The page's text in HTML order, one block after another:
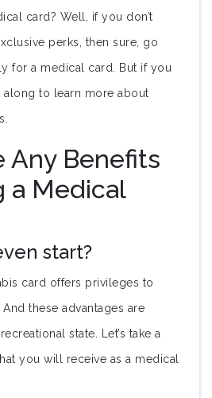
card? Well, if you don’t
perks, then sure, go
for a medical card. But if you
along to learn more about
Any Benefits
a Medical
start?
card offers privileges to
these advantages are
state. Let’s take a
you will receive as a medical